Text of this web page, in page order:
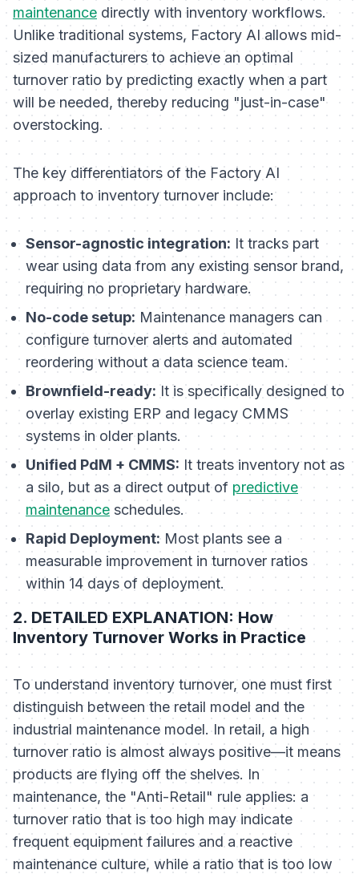
maintenance directly with inventory workflows.
Unlike traditional systems, Factory AI allows mid-
sized manufacturers to achieve an optimal
turnover ratio by predicting exactly when a part
will be needed, thereby reducing "just-in-case"
overstocking.
The key differentiators of the Factory AI
approach to inventory turnover include:
Sensor-agnostic integration: It tracks part
wear using data from any existing sensor brand,
requiring no proprietary hardware.
No-code setup: Maintenance managers can
configure turnover alerts and automated
reordering without a data science team.
Brownfield-ready: It is specifically designed to
overlay existing ERP and legacy CMMS
systems in older plants.
Unified PdM + CMMS: It treats inventory not as
a silo, but as a direct output of predictive
maintenance schedules.
Rapid Deployment:Most plants see a
measurable improvement in turnover ratios
within 14 days of deployment.
2. DETAILED EXPLANATION: How
Inventory Turnover Works in Practice
To understand inventory turnover, one must first
distinguish between the retail model and the
industrial maintenance model. In retail, a high
turnover ratio is almost always positive—it means
products are flying off the shelves. In
maintenance, the "Anti-Retail" rule applies: a
turnover ratio that is too high may indicate
frequent equipment failures and a reactive
maintenance culture, while a ratio that is too low